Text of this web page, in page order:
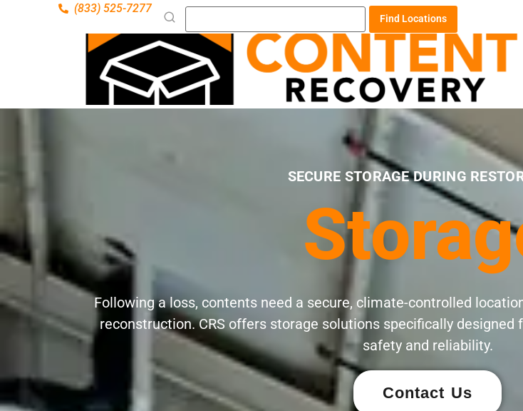
(833) 525-7277
Find Locations
SECURE STORAGE DURING
Following a loss, contents need a secure, climate-controlled
reconstruction. CRS offers storage solutions specifically
safety and reliability.
Contact Us